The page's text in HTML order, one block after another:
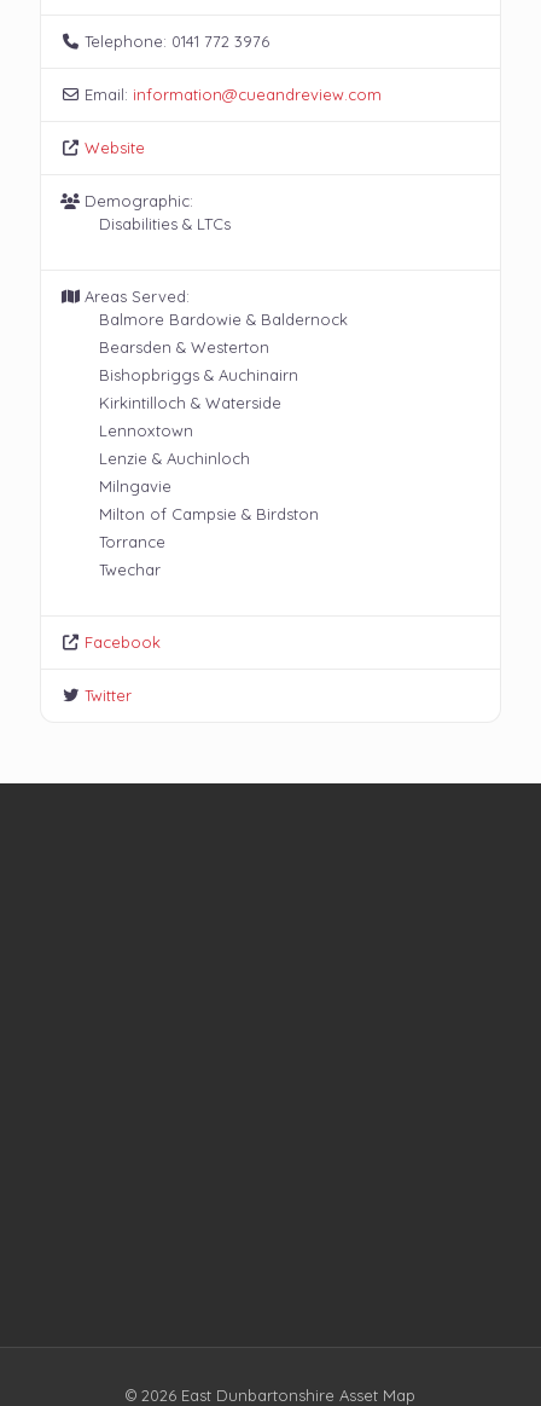
Telephone: 0141 772 3976
Email: information@cueandreview.com
Website
Demographic:
Disabilities & LTCs
Areas Served:
Balmore Bardowie & Baldernock
Bearsden & Westerton
Bishopbriggs & Auchinairn
Kirkintilloch & Waterside
Lennoxtown
Lenzie & Auchinloch
Milngavie
Milton of Campsie & Birdston
Torrance
Twechar
Facebook
Twitter
© 2026 East Dunbartonshire Asset Map